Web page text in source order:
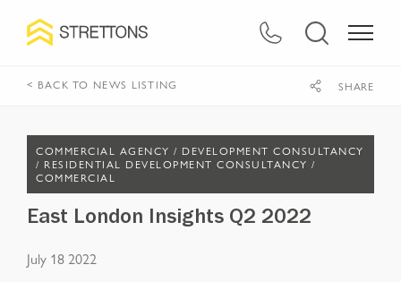
< BACK TO NEWS LISTING SHARE
COMMERCIAL AGENCY / DEVELOPMENT CONSULTANCY
/ RESIDENTIAL DEVELOPMENT CONSULTANCY /
COMMERCIAL
East London Insights Q2 2022
July 18 2022